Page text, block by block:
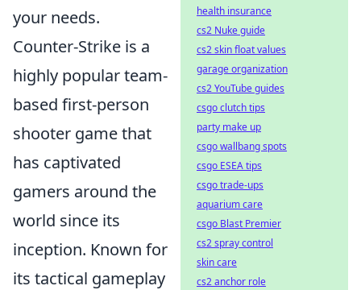
your needs.
Counter-Strike is a
highly popular team-
based first-person
shooter game that
has captivated
gamers around the
world since its
inception. Known for
its tactical gameplay
health insurance
cs2 Nuke guide
cs2 skin float values
garage organization
cs2 YouTube guides
csgo clutch tips
party make up
csgo wallbang spots
csgo ESEA tips
csgo trade-ups
aquarium care
csgo Blast Premier
cs2 spray control
skin care
cs2 anchor role